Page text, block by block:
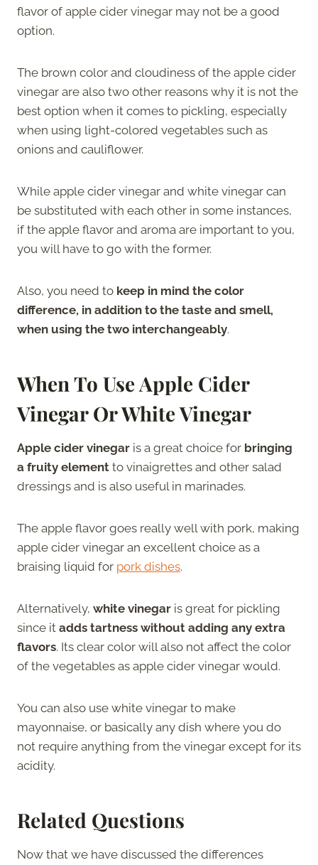
flavor of apple cider vinegar may not be a good
option.
The brown color and cloudiness of the apple cider
vinegar are also two other reasons why it is not the
best option when it comes to pickling, especially
when using light-colored vegetables such as
onions and cauliflower.
While apple cider vinegar and white vinegar can
be substituted with each other in some instances,
if the apple flavor and aroma are important to you,
you will have to go with the former.
Also, you need to keep in mind the color
difference, in addition to the taste and smell,
when using the two interchangeably.
When To Use Apple Cider
Vinegar Or White Vinegar
Apple cider vinegar is a great choice for bringing
a fruity element to vinaigrettes and other salad
dressings and is also useful in marinades.
The apple flavor goes really well with pork, making
apple cider vinegar an excellent choice as a
braising liquid for pork dishes.
Alternatively, white vinegar is great for pickling
since it adds tartness without adding any extra
flavors. Its clear color will also not affect the color
of the vegetables as apple cider vinegar would.
You can also use white vinegar to make
mayonnaise, or basically any dish where you do
not require anything from the vinegar except for its
acidity.
Related Questions
Now that we have discussed the differences